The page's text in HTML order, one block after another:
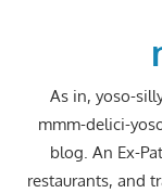
As in, yoso-
mmm-delici-
blog. An Ex-
restaurants, and